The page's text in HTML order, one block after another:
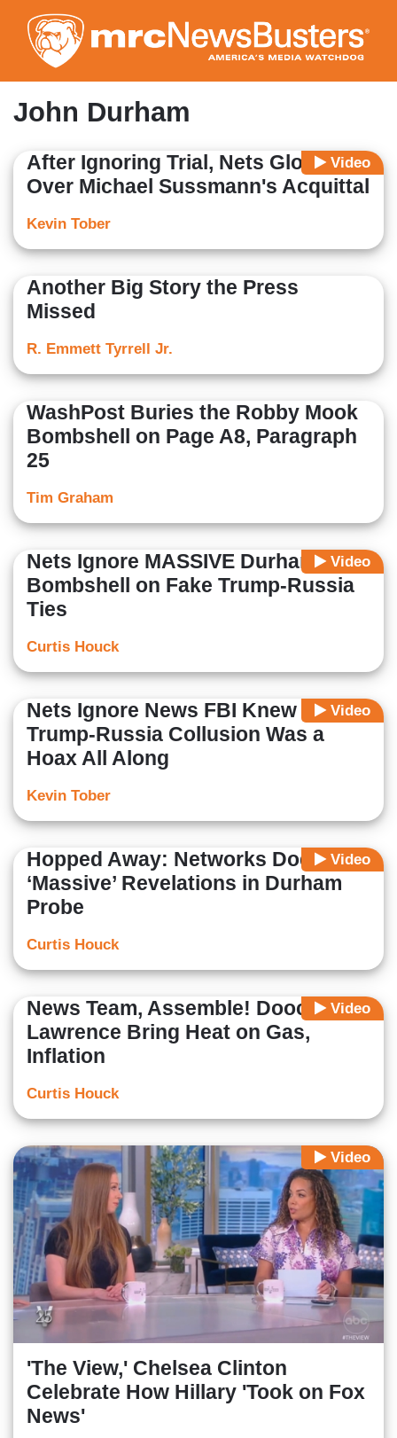
to
main
content
John Durham
Video
After Ignoring Trial, Nets Gloat
Over Michael Sussmann's Acquittal
Kevin Tober
Another Big Story the Press
Missed
R. Emmett Tyrrell Jr.
WashPost Buries the Robby Mook
Bombshell on Page A8, Paragraph
25
Tim Graham
Video
Nets Ignore MASSIVE Durham Trial
Bombshell on Fake Trump-Russia
Ties
Curtis Houck
Video
Nets Ignore News FBI Knew
Trump-Russia Collusion Was a
Hoax All Along
Kevin Tober
Video
Hopped Away: Networks Dodge
‘Massive’ Revelations in Durham
Probe
Curtis Houck
Video
News Team, Assemble! Doocy,
Lawrence Bring Heat on Gas,
Inflation
Curtis Houck
Video
'The View,' Chelsea Clinton
Celebrate How Hillary 'Took on Fox
News'